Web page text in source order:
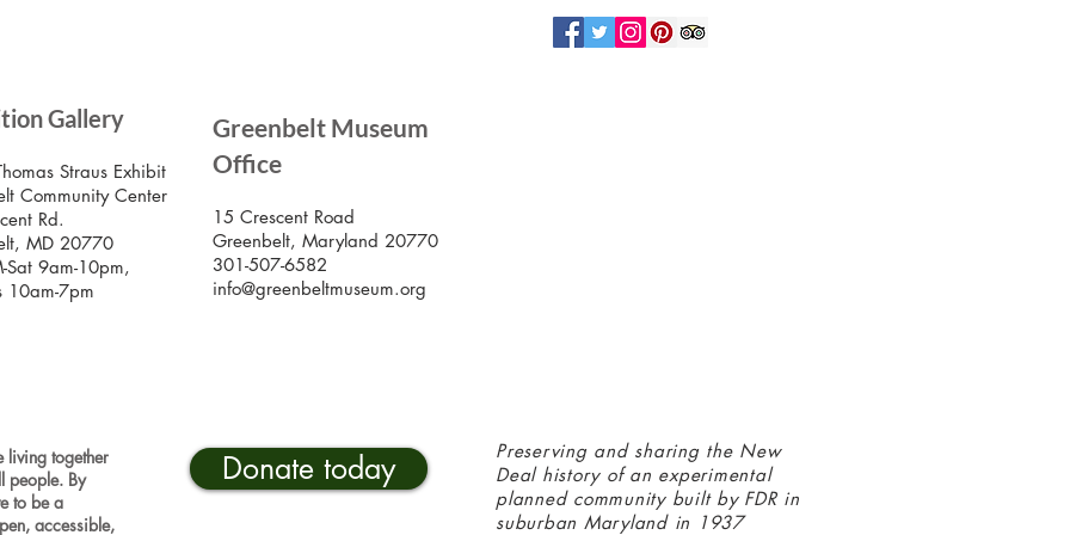
Gallery
Straus Exhibit
Community Center
Rd.
MD 20770
Sat 9am-10pm,
10am-7pm
Greenbelt Museum
Office
15 Crescent Road
Greenbelt, Maryland 20770
301-507-6582
info@greenbeltmuseum.org
living together
people. By
to be a
accessible,
Donate today
Preserving and sharing the New
Deal history of an experimental
planned community built by FDR in
suburban Maryland in 1937